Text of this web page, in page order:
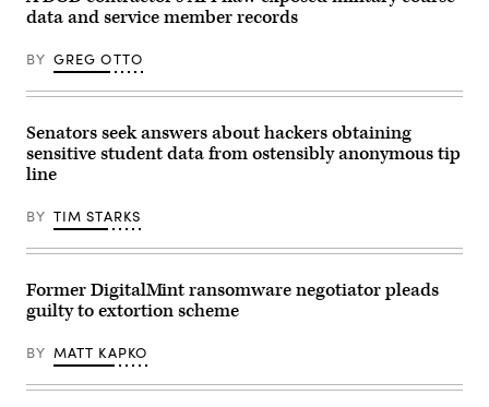
Getty
Images)
data and service member records
BY GREG OTTO
Senators seek answers about hackers obtaining
sensitive student data from ostensibly anonymous tip
line
BY TIM STARKS
Former DigitalMint ransomware negotiator pleads
guilty to extortion scheme
BY MATT KAPKO